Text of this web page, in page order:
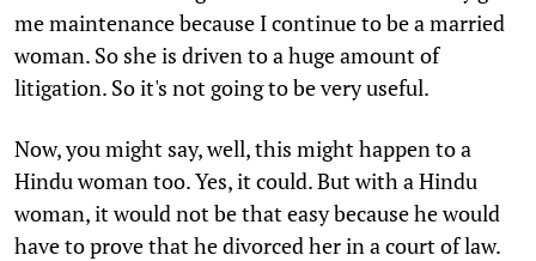
me maintenance because I continue to be a married
woman. So she is driven to a huge amount of
litigation. So it's not going to be very useful.
Now, you might say, well, this might happen to a
Hindu woman too. Yes, it could. But with a Hindu
woman, it would not be that easy because he would
have to prove that he divorced her in a court of law.